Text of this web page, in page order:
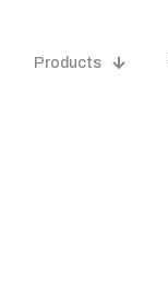
Products